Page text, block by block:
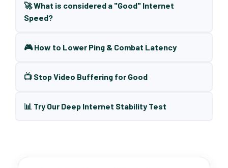
🚀 What is considered a "Good" Internet
Speed?
🎮 How to Lower Ping & Combat Latency
📺 Stop Video Buffering for Good
📊 Try Our Deep Internet Stability Test